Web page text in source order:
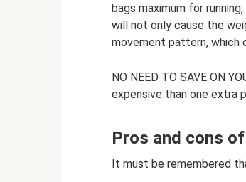
bags maximum for
will not only cause the
movement pattern, which
NO NEED TO SAVE ON
expensive than one extra
Pros and cons
It must be remembered